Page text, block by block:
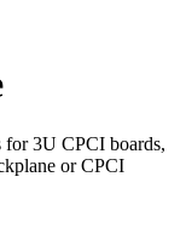
for 3U CPCI boards,
or CPCI